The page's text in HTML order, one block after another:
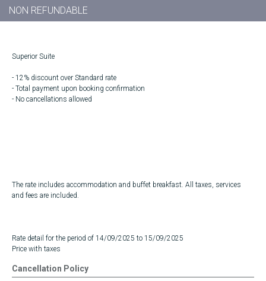
NON REFUNDABLE
Superior Suite
- 12% discount over Standard rate
- Total payment upon booking confirmation
- No cancellations allowed
The rate includes accommodation and buffet breakfast. All taxes, services
and fees are included.
Rate detail for the period of 14/09/2025 to 15/09/2025
Price with taxes
Cancellation Policy